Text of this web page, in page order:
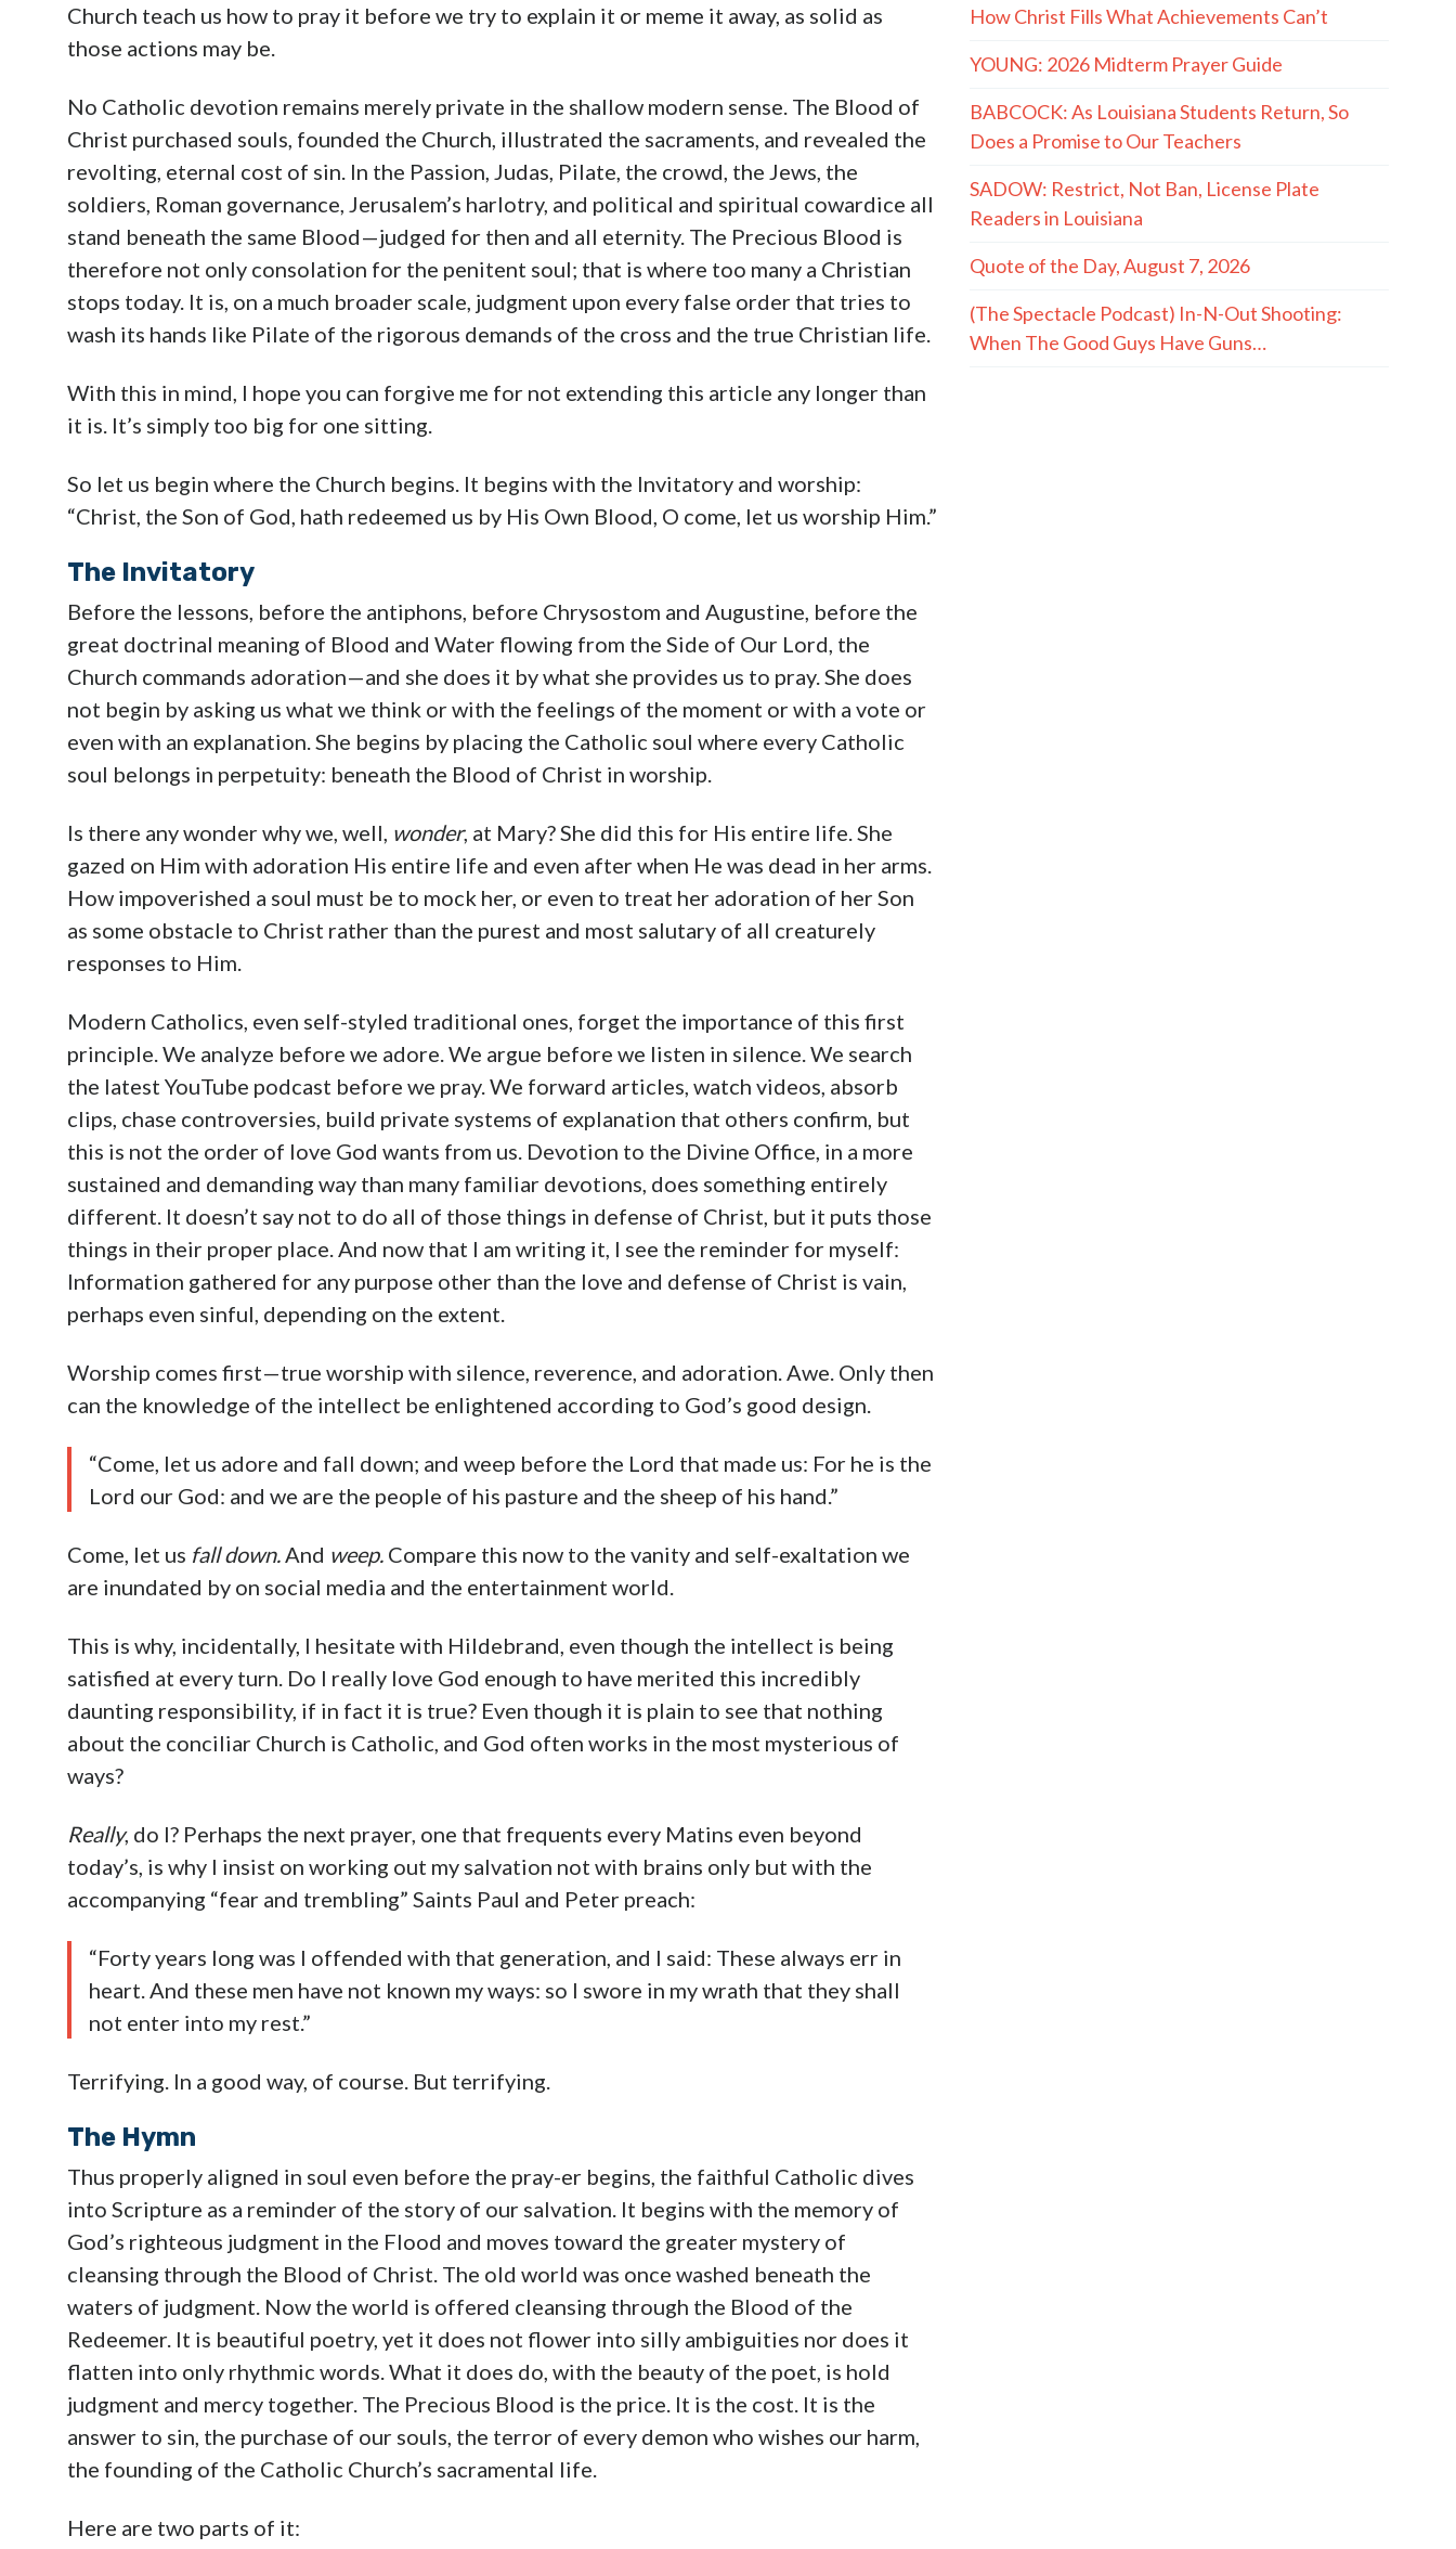
Church teach us how to pray it before we try to explain it or meme it away, as solid as
those actions may be.
No Catholic devotion remains merely private in the shallow modern sense. The Blood of
Christ purchased souls, founded the Church, illustrated the sacraments, and revealed the
revolting, eternal cost of sin. In the Passion, Judas, Pilate, the crowd, the Jews, the
soldiers, Roman governance, Jerusalem’s harlotry, and political and spiritual cowardice all
stand beneath the same Blood—judged for then and all eternity. The Precious Blood is
therefore not only consolation for the penitent soul; that is where too many a Christian
stops today. It is, on a much broader scale, judgment upon every false order that tries to
wash its hands like Pilate of the rigorous demands of the cross and the true Christian life.
With this in mind, I hope you can forgive me for not extending this article any longer than
it is. It’s simply too big for one sitting.
So let us begin where the Church begins. It begins with the Invitatory and worship:
“Christ, the Son of God, hath redeemed us by His Own Blood, O come, let us worship Him.”
The Invitatory
Before the lessons, before the antiphons, before Chrysostom and Augustine, before the
great doctrinal meaning of Blood and Water flowing from the Side of Our Lord, the
Church commands adoration—and she does it by what she provides us to pray. She does
not begin by asking us what we think or with the feelings of the moment or with a vote or
even with an explanation. She begins by placing the Catholic soul where every Catholic
soul belongs in perpetuity: beneath the Blood of Christ in worship.
Is there any wonder why we, well, wonder, at Mary? She did this for His entire life. She
gazed on Him with adoration His entire life and even after when He was dead in her arms.
How impoverished a soul must be to mock her, or even to treat her adoration of her Son
as some obstacle to Christ rather than the purest and most salutary of all creaturely
responses to Him.
Modern Catholics, even self-styled traditional ones, forget the importance of this first
principle. We analyze before we adore. We argue before we listen in silence. We search
the latest YouTube podcast before we pray. We forward articles, watch videos, absorb
clips, chase controversies, build private systems of explanation that others confirm, but
this is not the order of love God wants from us. Devotion to the Divine Office, in a more
sustained and demanding way than many familiar devotions, does something entirely
different. It doesn’t say not to do all of those things in defense of Christ, but it puts those
things in their proper place. And now that I am writing it, I see the reminder for myself:
Information gathered for any purpose other than the love and defense of Christ is vain,
perhaps even sinful, depending on the extent.
Worship comes first—true worship with silence, reverence, and adoration. Awe. Only then
can the knowledge of the intellect be enlightened according to God’s good design.
“Come, let us adore and fall down; and weep before the Lord that made us: For he is the
Lord our God: and we are the people of his pasture and the sheep of his hand.”
Come, let us fall down. And weep. Compare this now to the vanity and self-exaltation we
are inundated by on social media and the entertainment world.
This is why, incidentally, I hesitate with Hildebrand, even though the intellect is being
satisfied at every turn. Do I really love God enough to have merited this incredibly
daunting responsibility, if in fact it is true? Even though it is plain to see that nothing
about the conciliar Church is Catholic, and God often works in the most mysterious of
ways?
Really, do I? Perhaps the next prayer, one that frequents every Matins even beyond
today’s, is why I insist on working out my salvation not with brains only but with the
accompanying “fear and trembling” Saints Paul and Peter preach:
“Forty years long was I offended with that generation, and I said: These always err in
heart. And these men have not known my ways: so I swore in my wrath that they shall
not enter into my rest.”
Terrifying. In a good way, of course. But terrifying.
The Hymn
Thus properly aligned in soul even before the pray-er begins, the faithful Catholic dives
into Scripture as a reminder of the story of our salvation. It begins with the memory of
God’s righteous judgment in the Flood and moves toward the greater mystery of
cleansing through the Blood of Christ. The old world was once washed beneath the
waters of judgment. Now the world is offered cleansing through the Blood of the
Redeemer. It is beautiful poetry, yet it does not flower into silly ambiguities nor does it
flatten into only rhythmic words. What it does do, with the beauty of the poet, is hold
judgment and mercy together. The Precious Blood is the price. It is the cost. It is the
answer to sin, the purchase of our souls, the terror of every demon who wishes our harm,
the founding of the Catholic Church’s sacramental life.
Here are two parts of it:
How Christ Fills What Achievements Can’t
YOUNG: 2026 Midterm Prayer Guide
BABCOCK: As Louisiana Students Return, So
Does a Promise to Our Teachers
SADOW: Restrict, Not Ban, License Plate
Readers in Louisiana
Quote of the Day, August 7, 2026
(The Spectacle Podcast) In-N-Out Shooting:
When The Good Guys Have Guns…